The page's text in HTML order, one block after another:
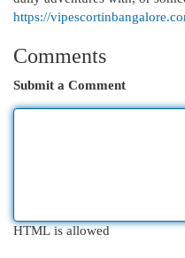
https://
Comments
Submit a Comment
HTML is allowed